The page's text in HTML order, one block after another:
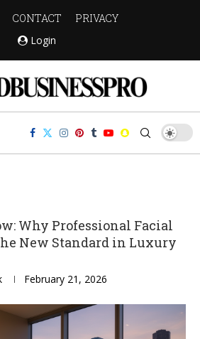
CONTACT
PRIVACY
Login
Why Professional Facial
New Standard in Luxury
February 21, 2026